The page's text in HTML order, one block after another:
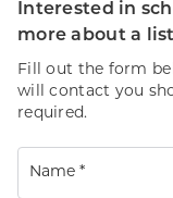
Interested in
more about a
Fill out the form
will contact you
required.